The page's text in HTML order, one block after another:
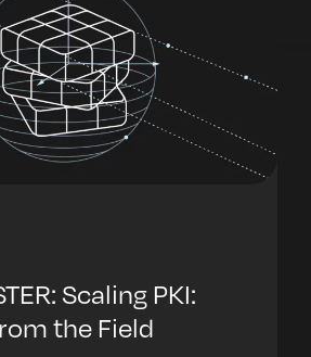
Scaling PKI:
the Field